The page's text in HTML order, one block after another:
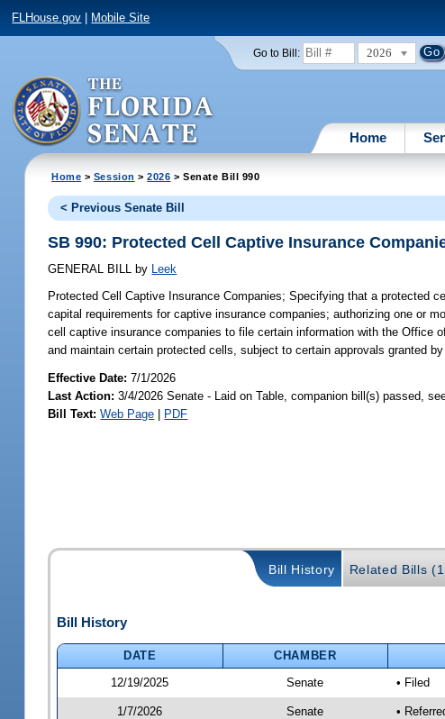
FLHouse.gov Mobile Site
Go to Bill: 2026
Home
Home > Session >2026 > Senate Bill 990
< Previous Senate Bill
SB 990: Protected Cell Captive Insurance
GENERAL BILL by Leek
Protected Cell Captive Insurance Companies; Specifying that a protected
capital requirements for captive insurance companies; authorizing one or
cell captive insurance companies to file certain information with the Office
and maintain certain protected cells, subject to certain approvals granted
Effective Date:7/1/2026
Last Action: 3/4/2026 Senate - Laid on Table, companion bill(s) passed,
Bill Text: Web Page | PDF
Bill History Related Bills
Bill History
DATE CHAMBER
12/19/2025
Senate • Filed
1/7/2026 Senate •